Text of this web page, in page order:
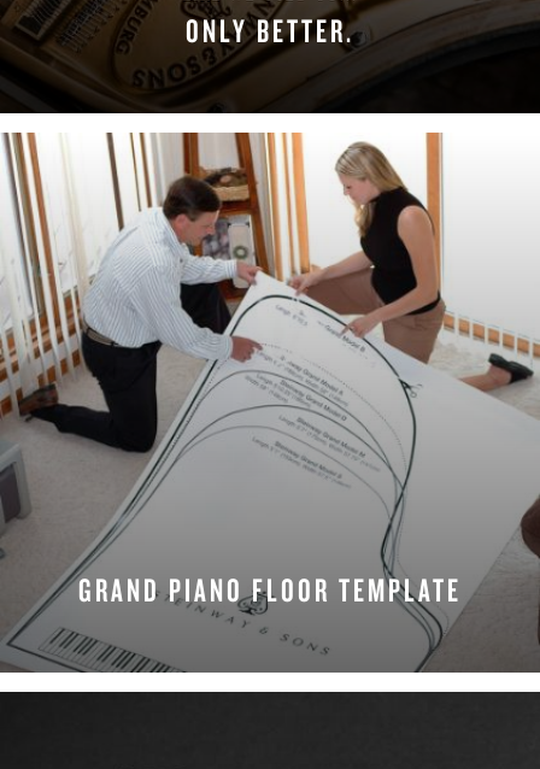
ONLY BETTER.
LEARN MORE
GRAND PIANO FLOOR TEMPLATE
DOWNLOAD NOW